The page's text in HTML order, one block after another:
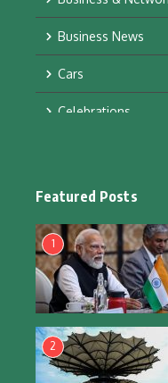
Business News
Cars
Celebrations
Fashion
Fashion &
Food & Drinks
Gadgets
Health
Featured Posts
1
2